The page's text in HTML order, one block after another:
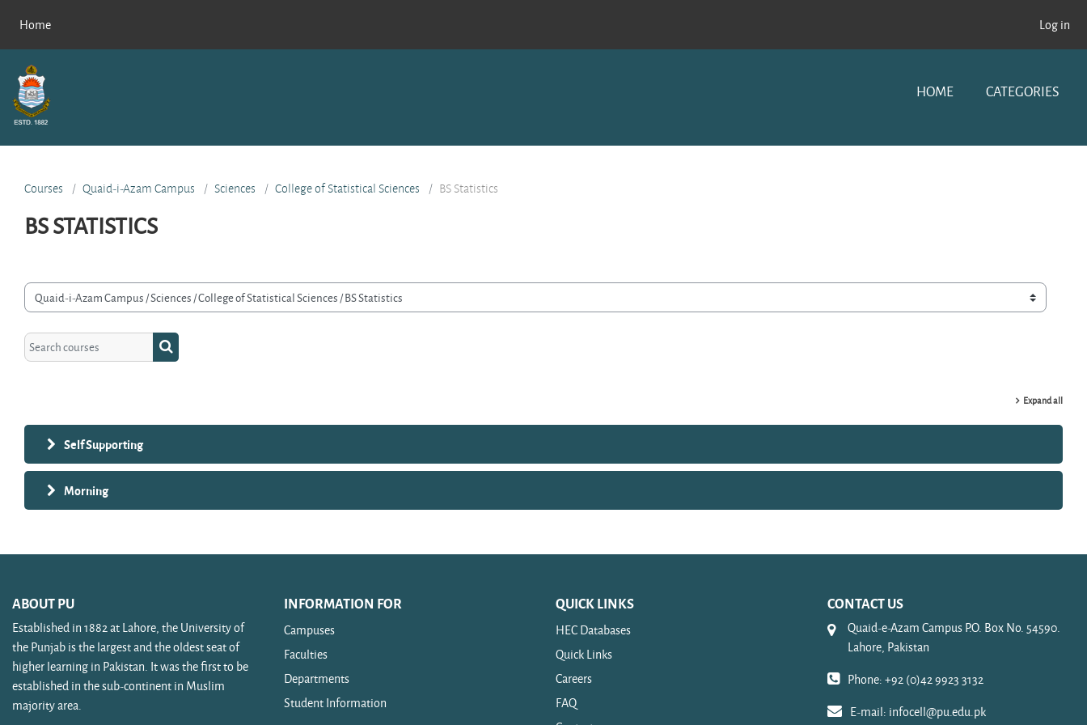
Home
Log in
HOME CATEGORIES
Courses Quaid-i-Azam Campus Sciences College of Statistical Sciences BS Statistics
BS STATISTICS
categories
Search courses Search courses
Expand all
Self Supporting
Morning
ABOUT PU
Established in 1882 at Lahore, the University of
the Punjab is the largest and the oldest seat of
higher learning in Pakistan. It was the first to be
established in the sub-continent in Muslim
majority area.
INFORMATION FOR
Campuses
Faculties
Departments
Student Information
QUICK LINKS
HEC Databases
Quick Links
Careers
FAQ
CONTACT US
Quaid-e-Azam Campus P.O. Box No. 54590.
Lahore, Pakistan
Phone: +92 (0)42 9923 3132
E-mail: infocell@pu.edu.pk